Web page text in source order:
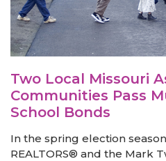
Two Local Missouri
Communities Pass
School Bonds
In the spring election
REALTORS® and the Mark